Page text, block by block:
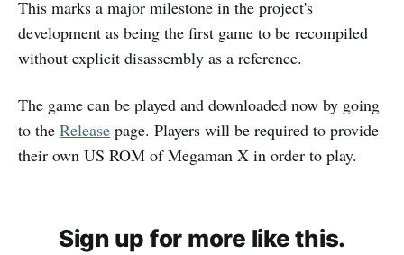
This marks a major milestone in the project's
development as being the first game to be recompiled
without explicit disassembly as a reference.
The game can be played and downloaded now by going
to the Release page. Players will be required to provide
their own US ROM of Megaman X in order to play.
Sign up for more like this.